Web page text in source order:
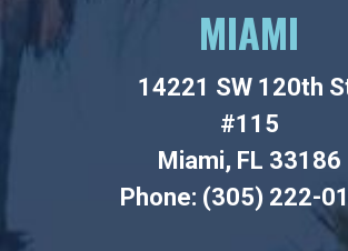
MIAMI
14221 SW 120th
#115
Miami, FL 33186
Phone: (305) 222-